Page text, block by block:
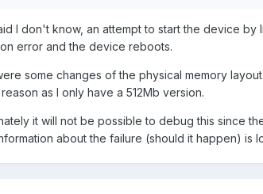
I don't know, an attempt to start the device by
error and the device reboots.
some changes of the physical memory
as I only have a 512Mb version.
it will not be possible to debug this since
about the failure (should it happen) is